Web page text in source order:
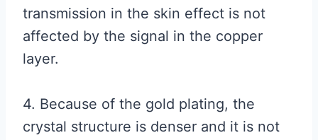
transmission in the skin effect is not
affected by the signal in the copper
layer.
4. Because of the gold plating, the
crystal structure is denser and it is not